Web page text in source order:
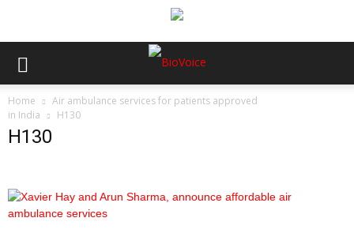
Home
Air ambulance services for patients approved
in India
H130
H130